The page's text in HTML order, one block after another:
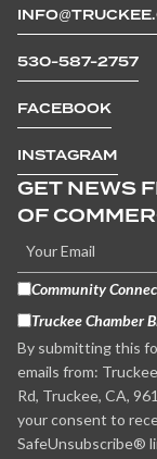
530-587-2757
FACEBOOK
INSTAGRAM
GET NEWS
OF
Community
Truckee Chamber
By submitting this
emails from:
Rd, Truckee, CA,
your consent to
SafeUnsubscribe®